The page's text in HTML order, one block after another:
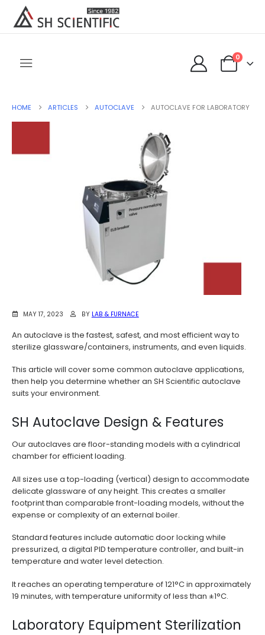
0
HOME ARTICLES AUTOCLAVE AUTOCLAVE FOR LABORATORY
MAY 17, 2023 BY LAB & FURNACE
An autoclave is the fastest, safest, and most efficient way to
sterilize glassware/containers, instruments, and even liquids.
This article will cover some common autoclave applications,
then help you determine whether an SH Scientific autoclave
suits your environment.
SH Autoclave Design & Features
Our autoclaves are floor-standing models with a cylindrical
chamber for efficient loading.
All sizes use a top-loading (vertical) design to accommodate
delicate glassware of any height. This creates a smaller
footprint than comparable front-loading models, without the
expense or complexity of an external boiler.
Standard features include automatic door locking while
pressurized, a digital PID temperature controller, and built-in
temperature and water level detection.
It reaches an operating temperature of 121°C in approximately
19 minutes, with temperature uniformity of less than ±1°C.
Laboratory Equipment Sterilization